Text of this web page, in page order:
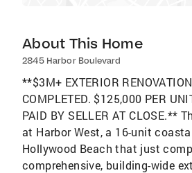
About This Home
2845 Harbor Boulevard
**$3M+ EXTERIOR
COMPLETED. $125,000 PER
PAID BY SELLER AT CLOSE.**
at Harbor West, a 16-unit
Hollywood Beach that just
comprehensive, building-wide